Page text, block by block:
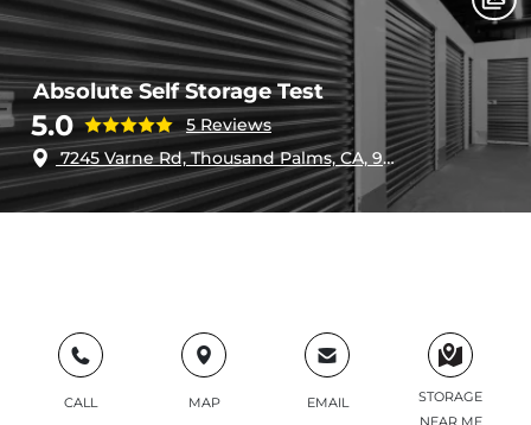
Absolute Self Storage Test
5.0
5 Reviews
7245 Varne Rd, Thousand Palms, CA, 92276
CALL MAP EMAIL
STORAGE
NEAR ME